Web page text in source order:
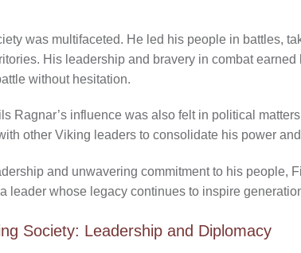
was multifaceted. He led his people in battles,
His leadership and bravery in combat
without hesitation.
Ragnar’s influence was also felt in political
other Viking leaders to consolidate his power
and unwavering commitment to his people,
leader whose legacy continues to inspire
Society: Leadership and Diplomacy